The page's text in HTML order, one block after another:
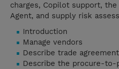
charges, Copilot support,
Agent, and supply risk
Introduction
Manage vendors
Describe trade
Describe the procure-to-